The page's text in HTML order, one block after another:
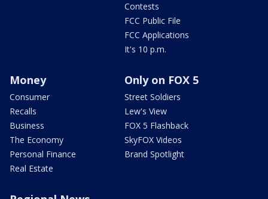
Contests
FCC Public File
FCC Applications
It's 10 p.m.
Money
Consumer
Recalls
Business
The Economy
Personal Finance
Real Estate
Only on FOX 5
Street Soldiers
Lew's View
FOX 5 Flashback
SkyFOX Videos
Brand Spotlight